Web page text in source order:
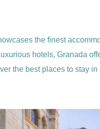
the finest
hotels, Granada
the best places to stay in